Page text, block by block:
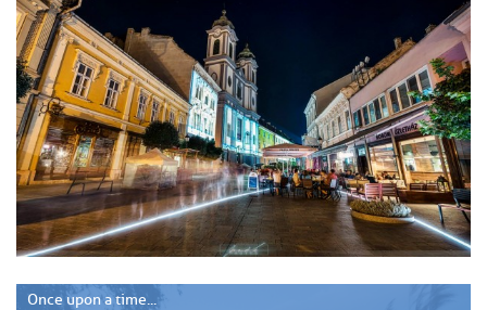
Once upon a time...